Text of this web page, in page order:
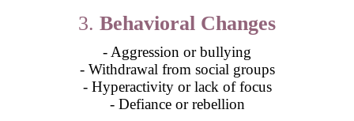
3. Behavioral Changes
- Aggression or bullying
- Withdrawal from social groups
- Hyperactivity or lack of focus
- Defiance or rebellion